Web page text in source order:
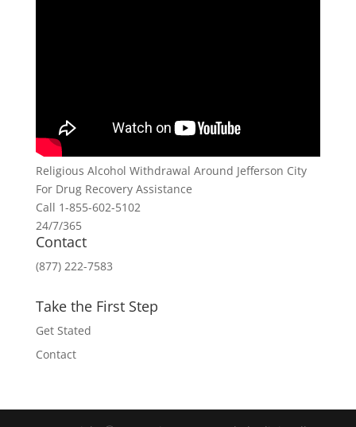
Religious Alcohol Withdrawal Around Jefferson City
For Drug Recovery Assistance
Call 1-855-602-5102
24/7/365
Contact
(877) 222-7583
Take the First Step
Get Stated
Contact